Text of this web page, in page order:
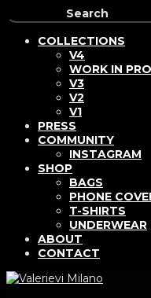
COLLECTIONS
V4
WORK IN
V3
V2
V1
PRESS
COMMUNITY
INSTAGRAM
SHOP
BAGS
PHONE
T-SHIRTS
UNDERWEAR
ABOUT
CONTACT